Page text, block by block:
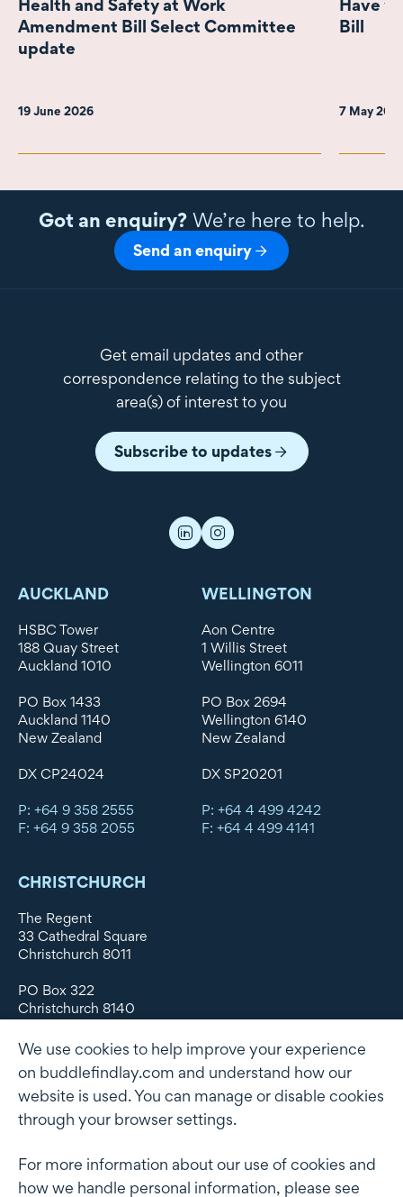
Health and Safety at Work
Amendment Bill Select Committee
update
19 June 2026
Have
Bill
7 May
Got an enquiry?We’re here to help.
Send an enquiry
Get email updates and other
correspondence relating to the subject
area(s) of interest to you
Subscribe to updates
AUCKLAND
HSBC Tower
188 Quay Street
Auckland 1010
PO Box 1433
Auckland 1140
New Zealand
DX CP24024
P: +64 9 358 2555
F: +64 9 358 2055
WELLINGTON
Aon Centre
1 Willis Street
Wellington 6011
PO Box 2694
Wellington 6140
New Zealand
DX SP20201
P: +64 4 499 4242
F: +64 4 499 4141
CHRISTCHURCH
The Regent
33 Cathedral Square
Christchurch 8011
PO Box 322
Christchurch 8140
DX WX11135
P: +64 3 379 1747
F: +64 3 379 5659
We use cookies to help improve your experience
on buddlefindlay.com and understand how our
website is used. You can manage or disable cookies
through your browser settings.
For more information about our use of cookies and
how we handle personal information, please see